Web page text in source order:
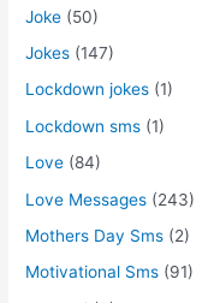
Joke (50)
Jokes (147)
Lockdown jokes (1)
Lockdown sms (1)
Love (84)
Love Messages (243)
Mothers Day Sms (2)
Motivational Sms (91)